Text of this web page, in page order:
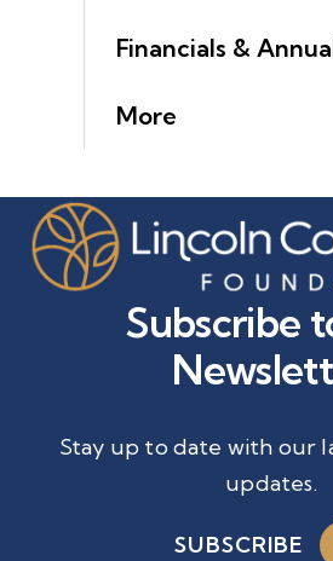
Financials &
More
Subscribe
Stay up to date with our
updates.
SUBSCRIBE